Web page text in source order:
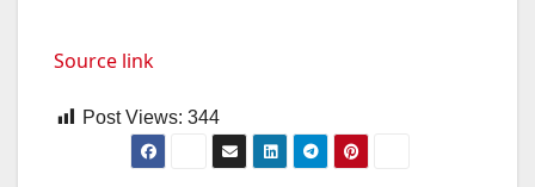
Source link
Post Views: 344